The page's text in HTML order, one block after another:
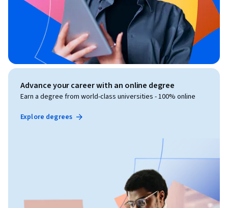
Advance your career with an online degree
Earn a degree from world-class universities - 100% online
Explore degrees